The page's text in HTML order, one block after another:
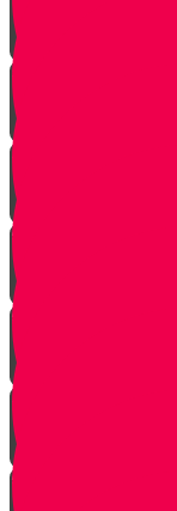
Saved by
Make The Call
A Tale of Two
A Tale of Two
Hand of Fate
A Dream Come